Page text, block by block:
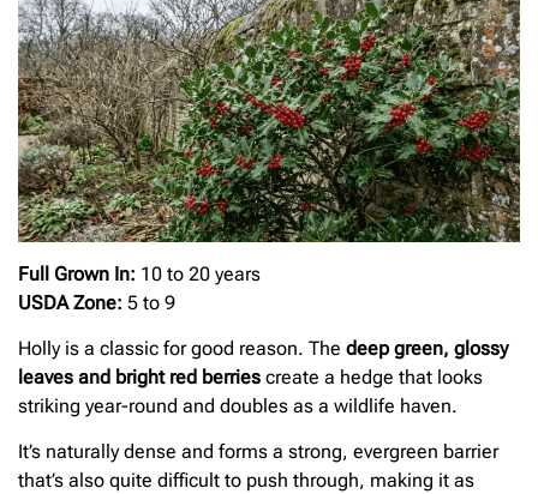
Full Grown In: 10 to 20 years
USDA Zone: 5 to 9
Holly is a classic for good reason. The deep green, glossy
leaves and bright red berries create a hedge that looks
striking year-round and doubles as a wildlife haven.
It’s naturally dense and forms a strong, evergreen barrier
that’s also quite difficult to push through, making it as